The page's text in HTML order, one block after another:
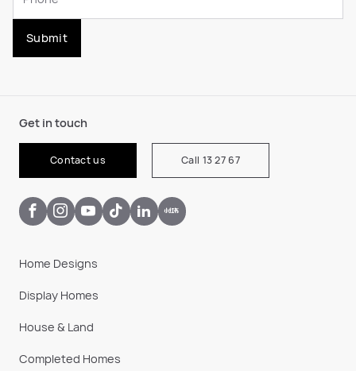
Submit
Get in touch
Contact us Call 13 27 67
Home Designs
Display Homes
House & Land
Completed Homes